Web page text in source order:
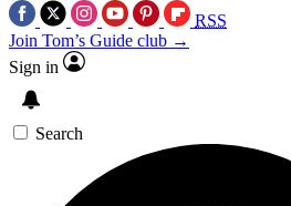
RSS
Join Tom’s Guide club →
Sign in
Search